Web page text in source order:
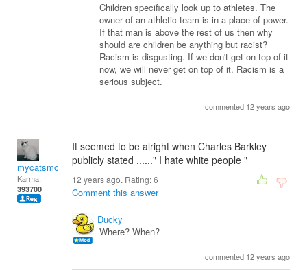
Children specifically look up to athletes. The
owner of an athletic team is in a place of power.
If that man is above the rest of us then why
should are children be anything but racist?
Racism is disgusting. If we don't get on top of it
now, we will never get on top of it. Racism is a
serious subject.
commented 12 years ago
mycatsmom
Karma:
393700
It seemed to be alright when Charles Barkley
publicly stated ......" I hate white people "
12 years ago. Rating:6
Comment this answer
Ducky
Where? When?
commented 12 years ago